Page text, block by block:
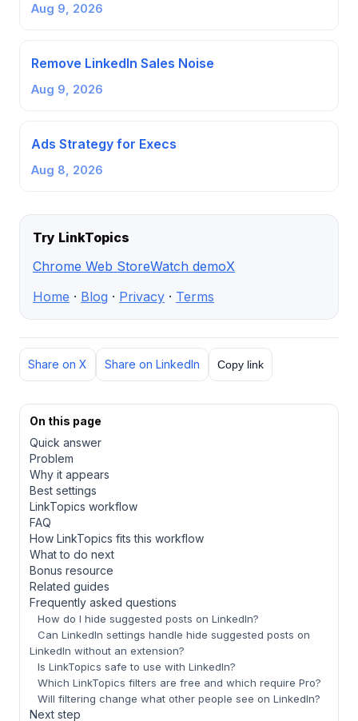
Aug 9, 2026
Remove LinkedIn Sales Noise
Aug 9, 2026
Ads Strategy for Execs
Aug 8, 2026
Try LinkTopics
Chrome Web StoreWatch demoX
Home · Blog · Privacy · Terms
Share on X Share on LinkedIn Copy link
On this page
Quick answer
Problem
Why it appears
Best settings
LinkTopics workflow
FAQ
How LinkTopics fits this workflow
What to do next
Bonus resource
Related guides
Frequently asked questions
How do I hide suggested posts on LinkedIn?
Can LinkedIn settings handle hide suggested posts on
LinkedIn without an extension?
Is LinkTopics safe to use with LinkedIn?
Which LinkTopics filters are free and which require Pro?
Will filtering change what other people see on LinkedIn?
Next step